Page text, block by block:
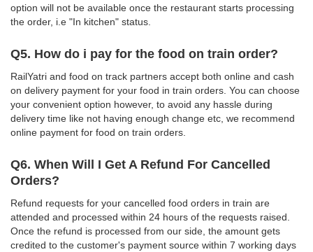
option will not be available once the restaurant starts processing
the order, i.e "In kitchen" status.
Q5. How do i pay for the food on train order?
RailYatri and food on track partners accept both online and cash
on delivery payment for your food in train orders. You can choose
your convenient option however, to avoid any hassle during
delivery time like not having enough change etc, we recommend
online payment for food on train orders.
Q6. When Will I Get A Refund For Cancelled
Orders?
Refund requests for your cancelled food orders in train are
attended and processed within 24 hours of the requests raised.
Once the refund is processed from our side, the amount gets
credited to the customer's payment source within 7 working days